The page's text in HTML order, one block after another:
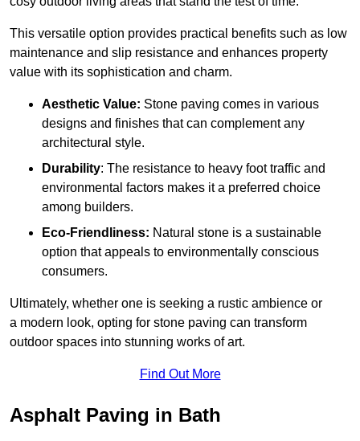
This versatile option provides practical benefits such as low
maintenance and slip resistance and enhances property
value with its sophistication and charm.
Aesthetic Value: Stone paving comes in various
designs and finishes that can complement any
architectural style.
Durability: The resistance to heavy foot traffic and
environmental factors makes it a preferred choice
among builders.
Eco-Friendliness: Natural stone is a sustainable
option that appeals to environmentally conscious
consumers.
Ultimately, whether one is seeking a rustic ambience or
a modern look, opting for stone paving can transform
outdoor spaces into stunning works of art.
Find Out More
Asphalt Paving in Bath